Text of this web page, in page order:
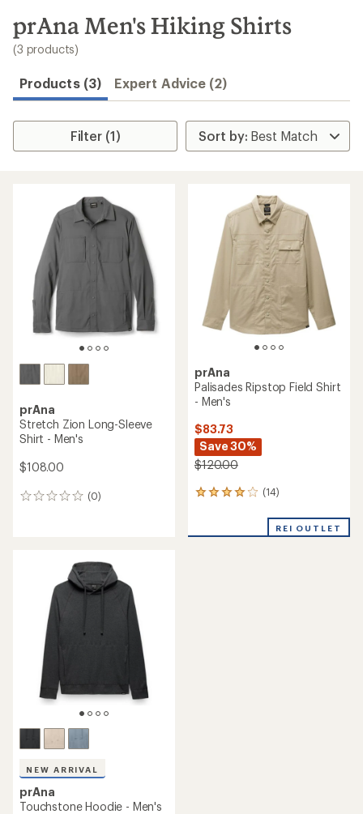
search
results
prAna Men's Hiking Shirts
(3 products)
Products (3) Expert Advice (2)
Filter (1)
prAna
Stretch Zion Long-Sleeve
Shirt - Men's
$108.00
(0)
0
prAna
Palisades Ripstop Field Shirt
- Men's
$83.73
Save 30%
$120.00
(14)
14
an
REI OUTLET
NEW ARRIVAL
prAna
Touchstone Hoodie - Men's